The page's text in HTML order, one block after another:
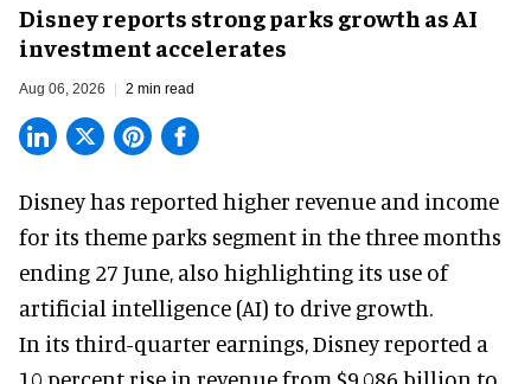
Disney reports strong parks growth as AI
investment accelerates
Aug 06, 2026 2 min read
Disney has reported higher revenue and income
for its theme parks segment in the three months
ending 27 June, also highlighting its use of
artificial intelligence (AI) to drive growth.
In its third-quarter earnings, Disney reported a
10 percent rise in revenue from $9.086 billion to